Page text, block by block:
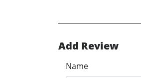
Add Review
Name